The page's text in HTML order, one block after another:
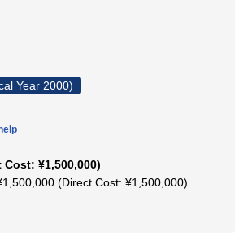
Year 2000)
Cost: ¥1,500,000)
(Direct Cost: ¥1,500,000)